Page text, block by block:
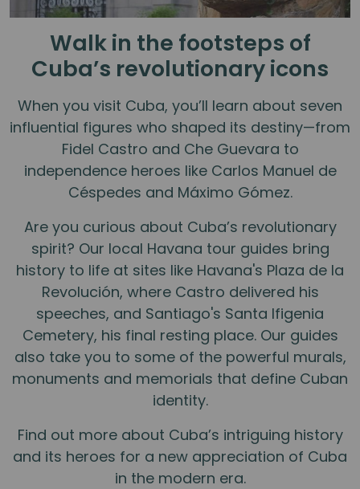
Walk in the footsteps of
Cuba’s revolutionary icons
When you visit Cuba, you’ll learn about seven
influential figures who shaped its destiny—from
Fidel Castro and Che Guevara to
independence heroes like Carlos Manuel de
Céspedes and Máximo Gómez.
Are you curious about Cuba’s revolutionary
spirit? Our local Havana tour guides bring
history to life at sites like Havana's Plaza de la
Revolución, where Castro delivered his
speeches, and Santiago's Santa Ifigenia
Cemetery, his final resting place. Our guides
also take you to some of the powerful murals,
monuments and memorials that define Cuban
identity.
Find out more about Cuba’s intriguing history
and its heroes for a new appreciation of Cuba
in the modern era.